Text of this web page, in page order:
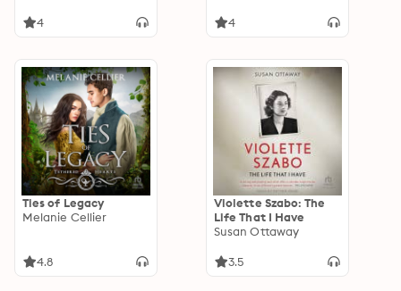
4 4
Ties of Legacy
Melanie Cellier
4.8
Violette Szabo: The
Life That I Have
Susan Ottaway
3.5